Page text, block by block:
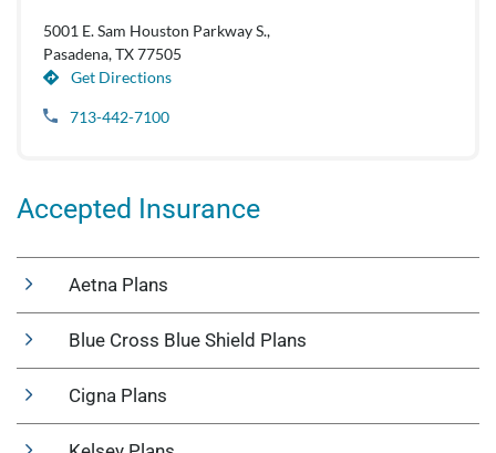
5001 E. Sam Houston Parkway S.,
Pasadena, TX 77505
Get Directions
713-442-7100
Accepted Insurance
Aetna Plans
Blue Cross Blue Shield Plans
Cigna Plans